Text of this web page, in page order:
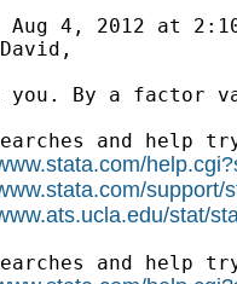
Aug 4, 2012 at
you. By a factor
and help
support/
stat/
and help